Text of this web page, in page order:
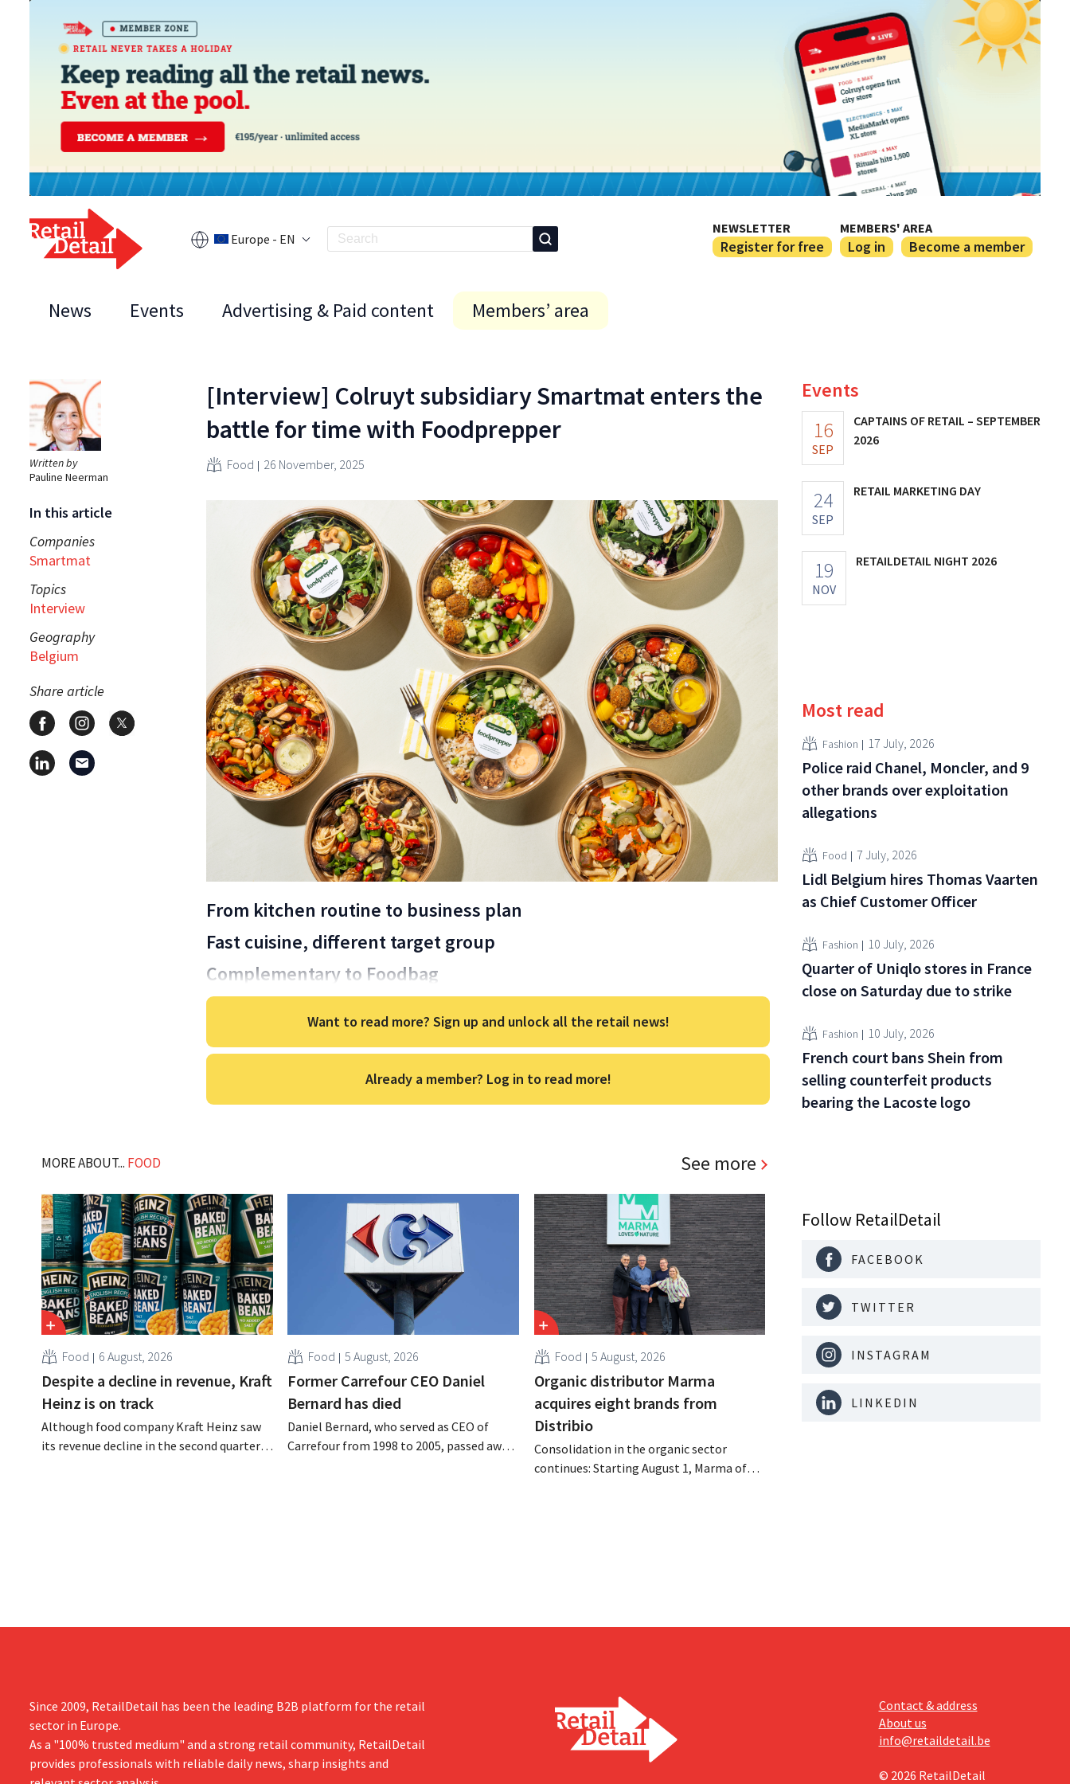
Europe - EN
NEWSLETTER
Register for free
MEMBERS' AREA
Log in Become a member
News Events Advertising & Paid content Members’ area
Written by
Pauline Neerman
In this article
Companies
Smartmat
Topics
Interview
Geography
Belgium
Share article
[Interview] Colruyt subsidiary Smartmat enters the
battle for time with Foodprepper
Food 26 November, 2025
From kitchen routine to business plan
Fast cuisine, different target group
Complementary to Foodbag
Want to read more? Sign up and unlock all the retail news!
Already a member? Log in to read more!
MORE ABOUT... FOOD See more
Food 6 August, 2026
Despite a decline in revenue, Kraft
Heinz is on track
Although food company Kraft Heinz saw
its revenue decline in the second quarter,
Food 5 August, 2026
Former Carrefour CEO Daniel
Bernard has died
Daniel Bernard, who served as CEO of
Carrefour from 1998 to 2005, passed away
Food 5 August, 2026
Organic distributor Marma
acquires eight brands from
Distribio
Consolidation in the organic sector
continues: Starting August 1, Marma of
Events
16
SEP
CAPTAINS OF RETAIL – SEPTEMBER
2026
24
SEP
RETAIL MARKETING DAY
19
NOV
RETAILDETAIL NIGHT 2026
Most read
Fashion 17 July, 2026
Police raid Chanel, Moncler, and 9
other brands over exploitation
allegations
Food 7 July, 2026
Lidl Belgium hires Thomas Vaarten
as Chief Customer Officer
Fashion 10 July, 2026
Quarter of Uniqlo stores in France
close on Saturday due to strike
Fashion 10 July, 2026
French court bans Shein from
selling counterfeit products
bearing the Lacoste logo
Follow RetailDetail
FACEBOOK
TWITTER
INSTAGRAM
LINKEDIN
Since 2009, RetailDetail has been the leading B2B platform for the retail
sector in Europe.
As a "100% trusted medium" and a strong retail community, RetailDetail
provides professionals with reliable daily news, sharp insights and
Contact & address
About us
info@retaildetail.be
© 2026 RetailDetail